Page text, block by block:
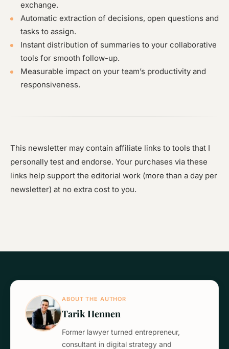
exchange.
Automatic extraction of decisions, open questions and
tasks to assign.
Instant distribution of summaries to your collaborative
tools for smooth follow-up.
Measurable impact on your team’s productivity and
responsiveness.
This newsletter may contain affiliate links to tools that I
personally test and endorse. Your purchases via these
links help support the editorial work (more than a day per
newsletter) at no extra cost to you.
ABOUT THE AUTHOR
Tarik Hennen
Former lawyer turned entrepreneur,
consultant in digital strategy and